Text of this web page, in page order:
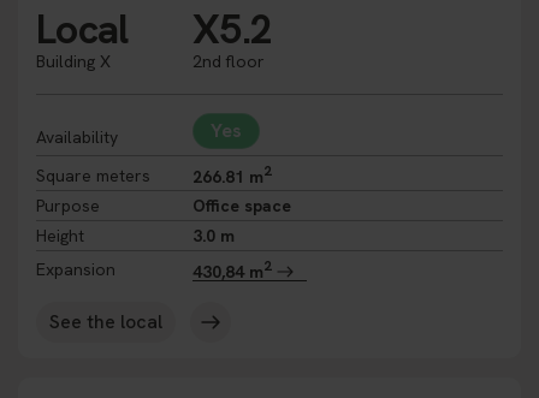
Local
Building X
X5.2
2nd floor
Availability Yes
Square meters 266.81 m2
Purpose
Office space
Height
3.0 m
Expansion
430,84 m2
See the local